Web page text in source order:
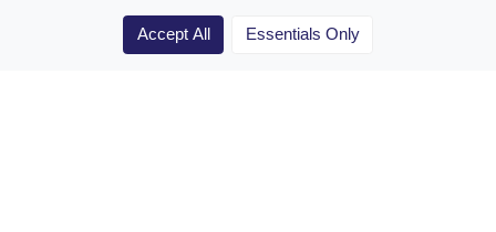
Rugby Drill Library
Accept All Essentials Only